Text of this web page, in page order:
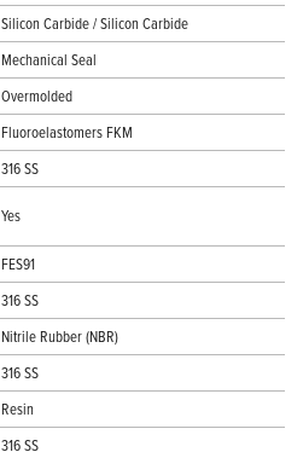
Silicon Carbide / Silicon Carbide
Mechanical Seal
Overmolded
Fluoroelastomers FKM
316 SS
Yes
FES91
316 SS
Nitrile Rubber (NBR)
316 SS
Resin
316 SS